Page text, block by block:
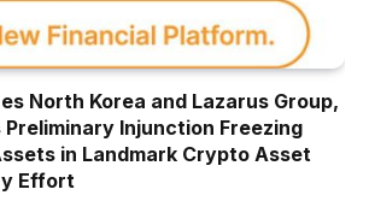
North Korea and Lazarus Group,
Preliminary Injunction Freezing
in Landmark Crypto Asset
Effort